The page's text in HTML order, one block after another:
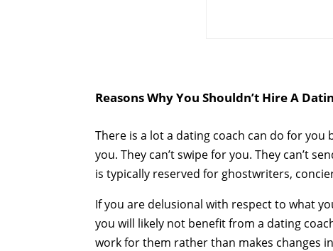
Reasons Why You Shouldn’t Hire A
There is a lot a dating coach can do for you
you. They can’t swipe for you. They can’t
is typically reserved for ghostwriters,
If you are delusional with respect to what
you will likely not benefit from a dating
work for them rather than makes changes